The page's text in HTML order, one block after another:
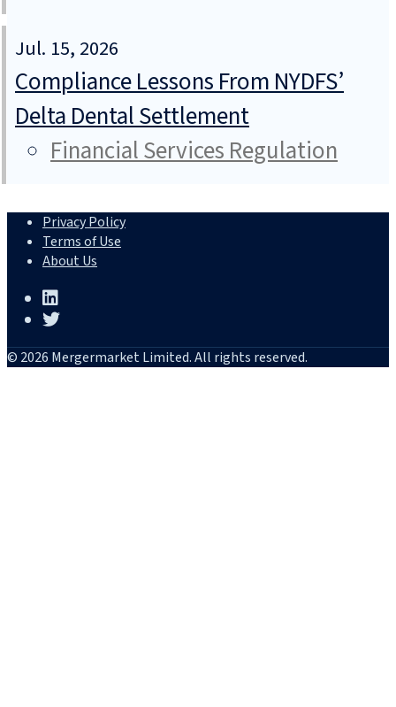
Jul. 15, 2026
Compliance Lessons From NYDFS’
Delta Dental Settlement
Financial Services Regulation
Privacy Policy
Terms of Use
About Us
© 2026 Mergermarket Limited. All rights reserved.